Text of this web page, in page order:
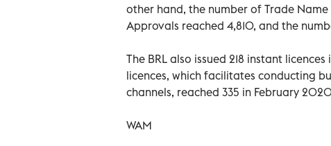
other hand, the number of Trade
Approvals reached 4,810, and the
The BRL also issued 218 instant
licences, which facilitates conducting
channels, reached 335 in February
WAM